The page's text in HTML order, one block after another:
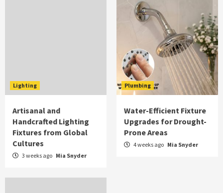
Lighting
Artisanal and
Handcrafted Lighting
Fixtures from Global
Cultures
3 weeks ago Mia Snyder
Plumbing
Water-Efficient Fixture
Upgrades for Drought-
Prone Areas
4 weeks ago Mia Snyder